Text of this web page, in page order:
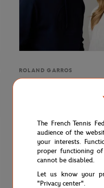
ROLAND GARROS
The French Tennis
audience of the
your interests.
proper functioning of
cannot be disabled.
Let us know your
"Privacy center".